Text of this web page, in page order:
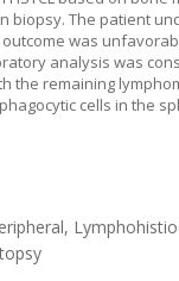
biopsy. The patient
was
analysis was
the remaining
cells in the